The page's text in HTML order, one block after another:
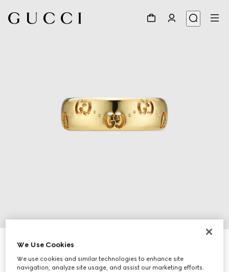
Icon 18k GG thin ring
AED 8,550
Variation18k yellow gold
We Use Cookies
We use cookies and similar technologies to enhance site
navigation, analyze site usage, and assist our marketing efforts.